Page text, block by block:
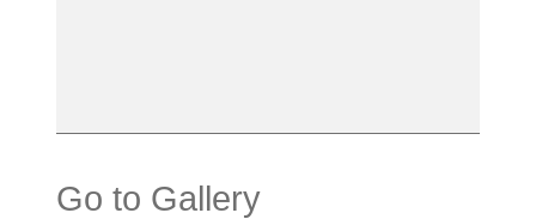
Go to Gallery